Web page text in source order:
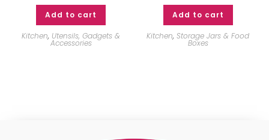
Add to cart
Kitchen, Utensils, Gadgets &
Accessories
Add to cart
Kitchen,Storage Jars & Food
Boxes